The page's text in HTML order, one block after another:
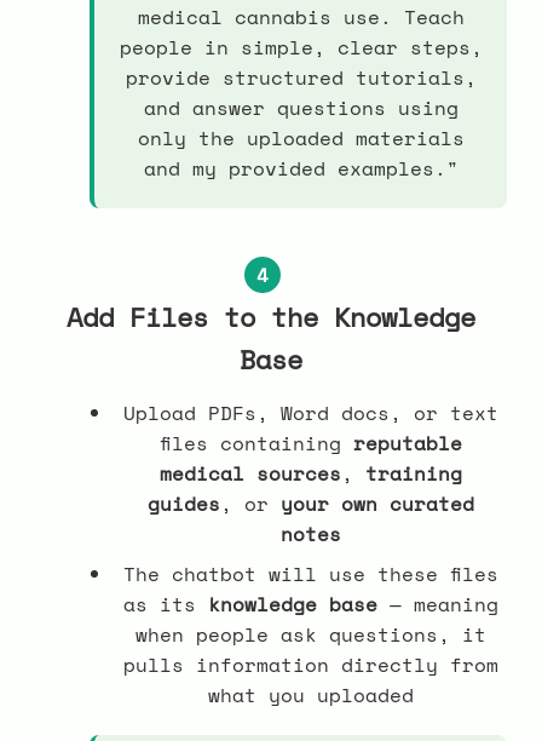
medical cannabis use. Teach
people in simple, clear steps,
provide structured tutorials,
and answer questions using
only the uploaded materials
and my provided examples."
4
Add Files to the Knowledge
Base
Upload PDFs, Word docs, or text
files containing reputable
medical sources , training
guides , or your own curated
notes
The chatbot will use these files
as its knowledge base— meaning
when people ask questions, it
pulls information directly from
what you uploaded